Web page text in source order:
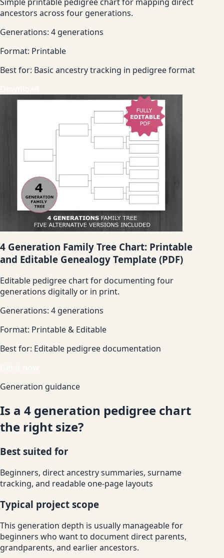
ancestors across four generations.
Generations: 4 generations
Format: Printable
Best for: Basic ancestry tracking in pedigree format
4 Generation Family Tree Chart: Printable
and Editable Genealogy Template (PDF)
Editable pedigree chart for documenting four
generations digitally or in print.
Generations: 4 generations
Format: Printable & Editable
Best for: Editable pedigree documentation
Generation guidance
Is a 4 generation pedigree chart
the right size?
Best suited for
Beginners, direct ancestry summaries, surname
tracking, and readable one-page layouts
Typical project scope
This generation depth is usually manageable for
beginners who want to document direct parents,
grandparents, and earlier ancestors.